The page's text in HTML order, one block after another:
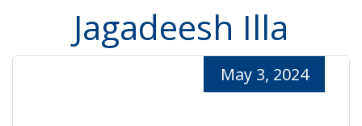
Jagadeesh Illa
May 3, 2024